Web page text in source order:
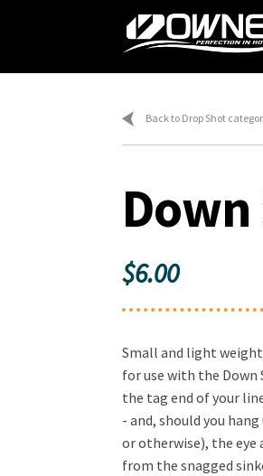
Skip
to
Skip
to
Back to Drop Shot
$6.00
Small and light
for use with the Down
the tag end of your
- and, should you
or otherwise), the eye
from the snagged